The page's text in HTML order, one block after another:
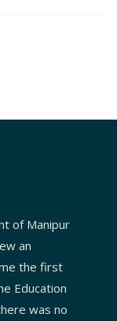
of Manipur
an
the first
Education
was no